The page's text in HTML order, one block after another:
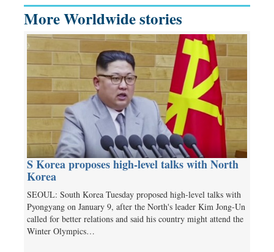
More Worldwide stories
S Korea proposes high-level talks with North
Korea
SEOUL: South Korea Tuesday proposed high-level talks with
Pyongyang on January 9, after the North's leader Kim Jong-Un
called for better relations and said his country might attend the
Winter Olympics…